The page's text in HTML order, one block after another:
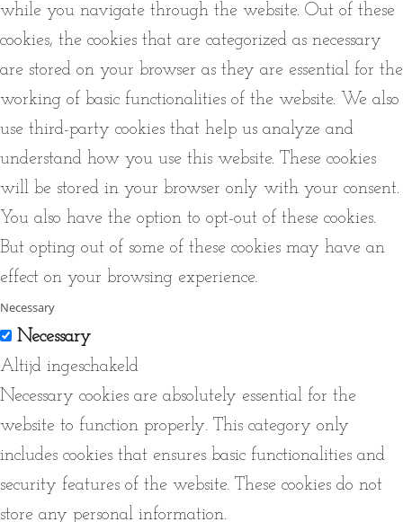
while you navigate through the website. Out of these
cookies, the cookies that are categorized as necessary
are stored on your browser as they are essential for the
working of basic functionalities of the website. We also
use third-party cookies that help us analyze and
understand how you use this website. These cookies
will be stored in your browser only with your consent.
You also have the option to opt-out of these cookies.
But opting out of some of these cookies may have an
effect on your browsing experience.
Necessary
Necessary
Altijd ingeschakeld
Necessary cookies are absolutely essential for the
website to function properly. This category only
includes cookies that ensures basic functionalities and
security features of the website. These cookies do not
store any personal information.